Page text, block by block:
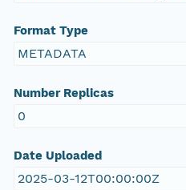
Format Type
METADATA
Number Replicas
0
Date Uploaded
2025-03-12T00:00:00Z